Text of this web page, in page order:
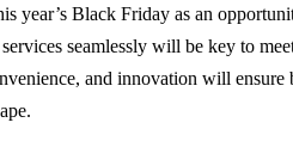
year’s Black Friday as an
seamlessly will be key to
and innovation will ensure